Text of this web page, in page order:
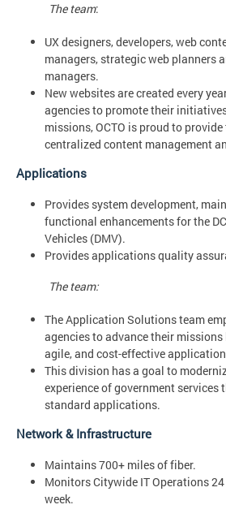
The team:
UX designers, developers, web
managers, strategic web planners
managers.
New websites are created every
agencies to promote their
missions, OCTO is proud to
centralized content management
Applications
Provides system development,
functional enhancements for the
Vehicles (DMV).
Provides applications quality
The team:
The Application Solutions team
agencies to advance their
agile, and cost-effective
This division has a goal to
experience of government services
standard applications.
Network & Infrastructure
Maintains 700+ miles of fiber.
Monitors Citywide IT Operations
week.